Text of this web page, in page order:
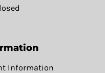
Information